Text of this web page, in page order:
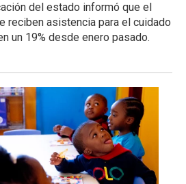
del estado informó que el
reciben asistencia para el cuidado
un 19% desde enero pasado.